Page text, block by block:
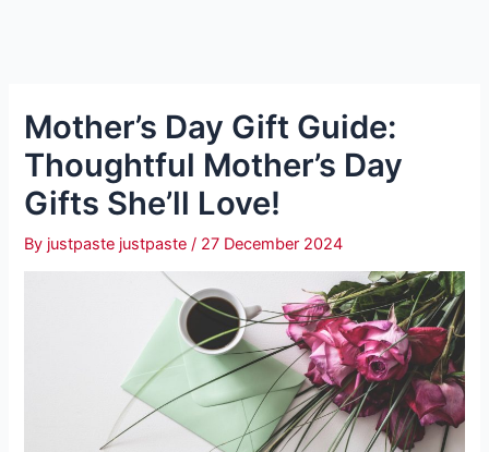
Mother’s Day Gift Guide:
Thoughtful Mother’s Day
Gifts She’ll Love!
By justpaste justpaste/ 27 December 2024